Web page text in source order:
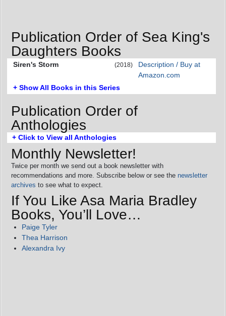
Publication Order of Sea King's
Daughters Books
Siren's Storm (2018)
Description / Buy at
Amazon.com
+ Show All Books in this Series
Publication Order of
Anthologies
+ Click to View all Anthologies
Monthly Newsletter!
Twice per month we send out a book newsletter with
recommendations and more. Subscribe below or see the newsletter
archives to see what to expect.
If You Like Asa Maria Bradley
Books, You’ll Love…
Paige Tyler
Thea Harrison
Alexandra Ivy